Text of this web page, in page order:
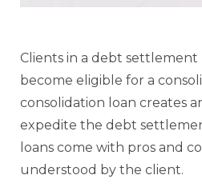
Clients in a debt settlement
become eligible for a
consolidation loan creates
expedite the debt
loans come with pros and
understood by the client.